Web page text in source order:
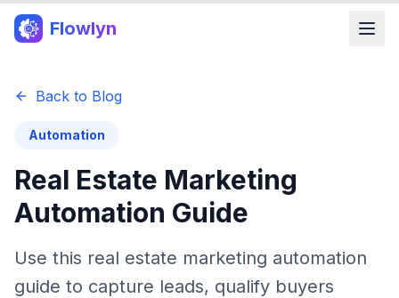
Flowlyn
Back to Blog
Automation
Real Estate Marketing
Automation Guide
Use this real estate marketing automation
guide to capture leads, qualify buyers